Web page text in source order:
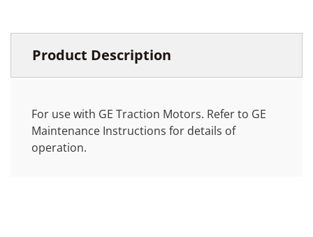
Product Description
For use with GE Traction Motors. Refer to GE
Maintenance Instructions for details of
operation.